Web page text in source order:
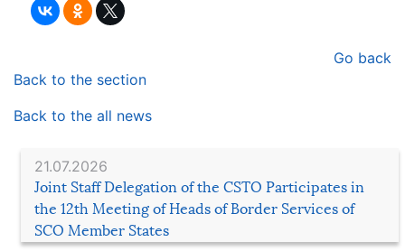
21.07.2026
Joint Staff Delegation of the CSTO Participates in
the 12th Meeting of Heads of Border Services of
SCO Member States
Go back
Back to the section
Back to the all news